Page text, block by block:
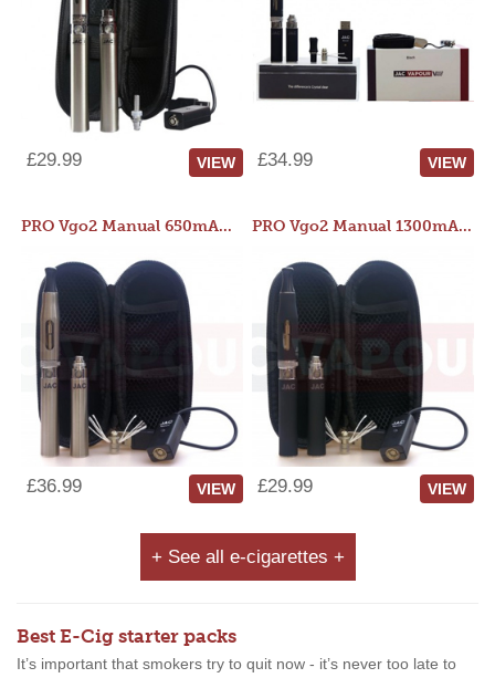
£29.99 VIEW £34.99 VIEW
PRO Vgo2 Manual 650mAh Kit
£36.99 VIEW
PRO Vgo2 Manual 1300mAh Kit
£29.99 VIEW
+ See all e-cigarettes +
Best E-Cig starter packs
It’s important that smokers try to quit now - it’s never too late to